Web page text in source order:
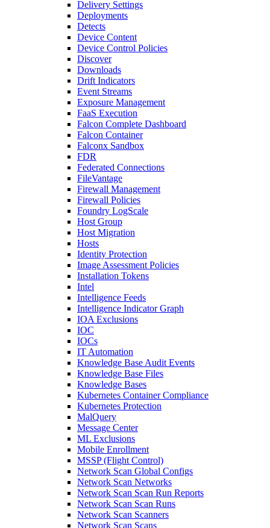
Delivery Settings
Deployments
Detects
Device Content
Device Control Policies
Discover
Downloads
Drift Indicators
Event Streams
Exposure Management
FaaS Execution
Falcon Complete Dashboard
Falcon Container
Falconx Sandbox
FDR
Federated Connections
FileVantage
Firewall Management
Firewall Policies
Foundry LogScale
Host Group
Host Migration
Hosts
Identity Protection
Image Assessment Policies
Installation Tokens
Intel
Intelligence Feeds
Intelligence Indicator Graph
IOA Exclusions
IOC
IOCs
IT Automation
Knowledge Base Audit Events
Knowledge Base Files
Knowledge Bases
Kubernetes Container Compliance
Kubernetes Protection
MalQuery
Message Center
ML Exclusions
Mobile Enrollment
MSSP (Flight Control)
Network Scan Global Configs
Network Scan Networks
Network Scan Scan Run Reports
Network Scan Scan Runs
Network Scan Scanners
Network Scan Scans